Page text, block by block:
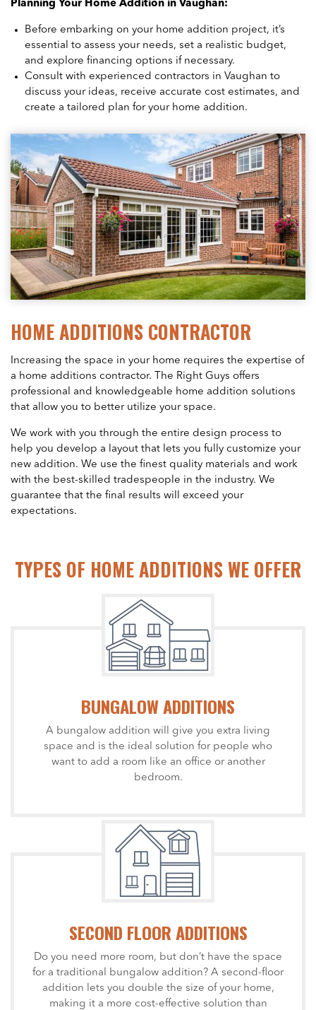
Planning Your Home Addition in Vaughan:
Before embarking on your home addition project, it’s
essential to assess your needs, set a realistic budget,
and explore financing options if necessary.
Consult with experienced contractors in Vaughan to
discuss your ideas, receive accurate cost estimates, and
create a tailored plan for your home addition.
HOME ADDITIONS CONTRACTOR
Increasing the space in your home requires the expertise of
a home additions contractor. The Right Guys offers
professional and knowledgeable home addition solutions
that allow you to better utilize your space.
We work with you through the entire design process to
help you develop a layout that lets you fully customize your
new addition. We use the finest quality materials and work
with the best-skilled tradespeople in the industry. We
guarantee that the final results will exceed your
expectations.
TYPES OF HOME ADDITIONS WE OFFER
BUNGALOW ADDITIONS
A bungalow addition will give you extra living
space and is the ideal solution for people who
want to add a room like an office or another
bedroom.
SECOND FLOOR ADDITIONS
Do you need more room, but don’t have the space
for a traditional bungalow addition? A second-floor
addition lets you double the size of your home,
making it a more cost-effective solution than